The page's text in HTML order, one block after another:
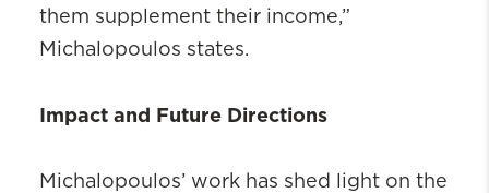
them supplement their income,”
Michalopoulos states.
Impact and Future Directions
Michalopoulos’ work has shed light on the